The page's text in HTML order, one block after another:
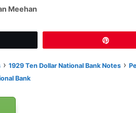
Meehan
› 1929 Ten Dollar National Bank Notes ›
Bank